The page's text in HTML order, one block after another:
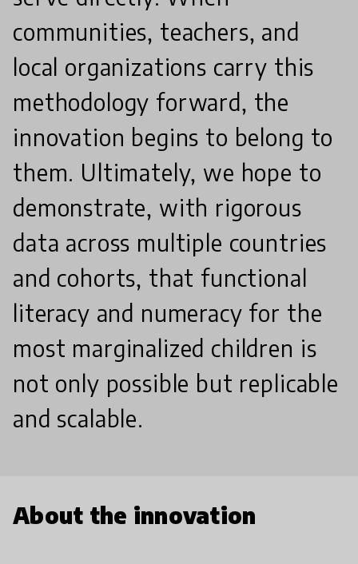
communities, teachers, and
local organizations carry this
methodology forward, the
innovation begins to belong to
them. Ultimately, we hope to
demonstrate, with rigorous
data across multiple countries
and cohorts, that functional
literacy and numeracy for the
most marginalized children is
not only possible but replicable
and scalable.
About the innovation